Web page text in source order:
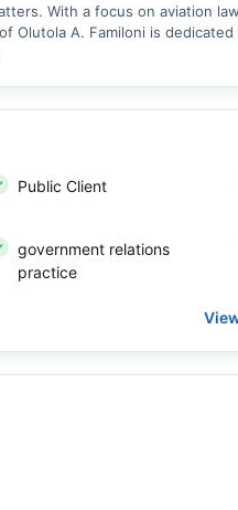
With a focus on aviation
Olutola A. Familoni is
Public Client
government relations
practice